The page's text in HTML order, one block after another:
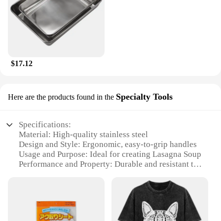
$17.12
Here are the products found in the Specialty Tools
Specifications:
Material: High-quality stainless steel
Design and Style: Ergonomic, easy-to-grip handles
Usage and Purpose: Ideal for creating Lasagna Soup
Performance and Property: Durable and resistant to
Shape or Size or Weight or Quantity: Set includes
multiple tools for efficient cooking
Applicable People: Suitable for both home cooks
and professional chefs